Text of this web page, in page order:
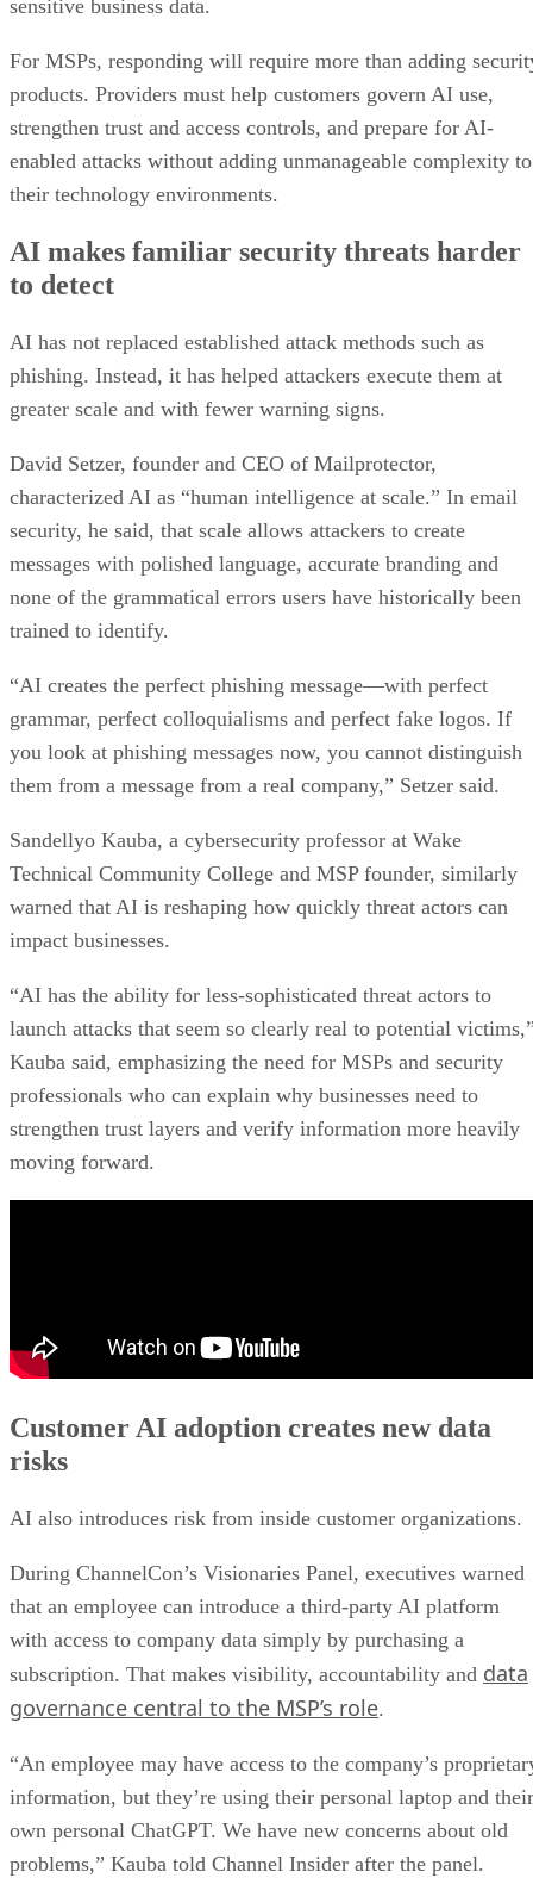
sensitive business data.
For MSPs, responding will require more than adding
products. Providers must help customers govern AI use,
strengthen trust and access controls, and prepare for AI-
enabled attacks without adding unmanageable complexity to
their technology environments.
AI makes familiar security threats harder
to detect
AI has not replaced established attack methods such as
phishing. Instead, it has helped attackers execute them at
greater scale and with fewer warning signs.
David Setzer, founder and CEO of Mailprotector,
characterized AI as “human intelligence at scale.” In email
security, he said, that scale allows attackers to create
messages with polished language, accurate branding and
none of the grammatical errors users have historically been
trained to identify.
“AI creates the perfect phishing message—with perfect
grammar, perfect colloquialisms and perfect fake logos. If
you look at phishing messages now, you cannot distinguish
them from a message from a real company,” Setzer said.
Sandellyo Kauba, a cybersecurity professor at Wake
Technical Community College and MSP founder, similarly
warned that AI is reshaping how quickly threat actors can
impact businesses.
“AI has the ability for less-sophisticated threat actors to
launch attacks that seem so clearly real to potential
Kauba said, emphasizing the need for MSPs and security
professionals who can explain why businesses need to
strengthen trust layers and verify information more heavily
moving forward.
Customer AI adoption creates new data
risks
AI also introduces risk from inside customer organizations.
During ChannelCon’s Visionaries Panel, executives warned
that an employee can introduce a third-party AI platform
with access to company data simply by purchasing a
subscription. That makes visibility, accountability and data
governance central to the MSP’s role.
“An employee may have access to the company’s
information, but they’re using their personal laptop and their
own personal ChatGPT. We have new concerns about old
problems,” Kauba told Channel Insider after the panel.